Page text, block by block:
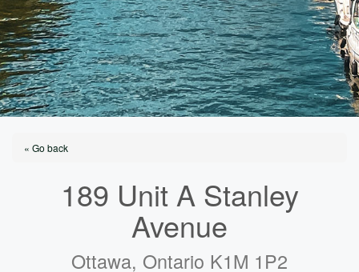
« Go back
189 Unit A Stanley
Avenue
Ottawa, Ontario K1M 1P2